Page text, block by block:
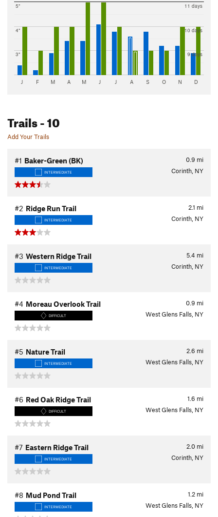
3"
4"
5"
9 days
10 days
11 days
J F M A M J J A S O N D
Trails- 10
Add Your Trails
0.9 mi
#1 Baker-Green (BK)
INTERMEDIATE Corinth, NY
2.1 mi
#2 Ridge Run Trail
INTERMEDIATE Corinth, NY
5.4 mi
#3 Western Ridge Trail
INTERMEDIATE Corinth, NY
0.9 mi
#4 Moreau Overlook Trail
DIFFICULT West Glens Falls, NY
2.6 mi
#5 Nature Trail
INTERMEDIATE West Glens Falls, NY
1.6 mi
#6 Red Oak Ridge Trail
DIFFICULT West Glens Falls, NY
2.0 mi
#7 Eastern Ridge Trail
INTERMEDIATE Corinth, NY
1.2 mi
#8 Mud Pond Trail
INTERMEDIATE West Glens Falls, NY